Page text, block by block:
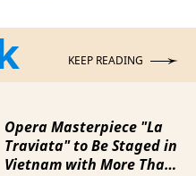
KEEP READING
Opera Masterpiece "La
Traviata" to Be Staged in
Vietnam with More Than